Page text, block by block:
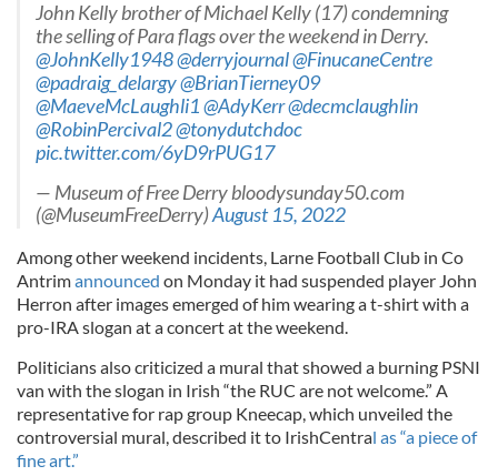
John Kelly brother of Michael Kelly (17) condemning
the selling of Para flags over the weekend in Derry.
@JohnKelly1948@derryjournal@FinucaneCentre
@padraig_delargy@BrianTierney09
@MaeveMcLaughli1@AdyKerr@decmclaughlin
@RobinPercival2@tonydutchdoc
pic.twitter.com/6yD9rPUG17
— Museum of Free Derry bloodysunday50.com
(@MuseumFreeDerry)August 15, 2022
Among other weekend incidents, Larne Football Club in Co
Antrimannounced on Monday it had suspended player John
Herron after images emerged of him wearing a t-shirt with a
pro-IRA slogan at a concert at the weekend.
Politicians also criticized a mural that showed a burning PSNI
van with the slogan in Irish “the RUC are not welcome.” A
representative for rap group Kneecap, which unveiled the
controversial mural, described it to IrishCentral as “a piece of
fine art.”